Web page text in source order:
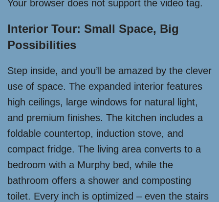
Your browser does not support the video tag.
Interior Tour: Small Space, Big
Possibilities
Step inside, and you’ll be amazed by the clever
use of space. The expanded interior features
high ceilings, large windows for natural light,
and premium finishes. The kitchen includes a
foldable countertop, induction stove, and
compact fridge. The living area converts to a
bedroom with a Murphy bed, while the
bathroom offers a shower and composting
toilet. Every inch is optimized – even the stairs